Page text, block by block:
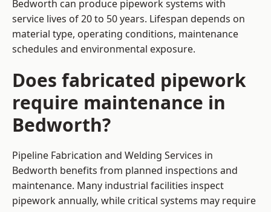
Bedworth can produce pipework systems with
service lives of 20 to 50 years. Lifespan depends on
material type, operating conditions, maintenance
schedules and environmental exposure.
Does fabricated pipework
require maintenance in
Bedworth?
Pipeline Fabrication and Welding Services in
Bedworth benefits from planned inspections and
maintenance. Many industrial facilities inspect
pipework annually, while critical systems may require